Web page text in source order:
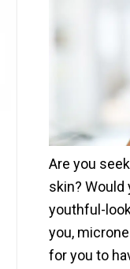
Are you
skin? Would
youthful-
you,
for you to